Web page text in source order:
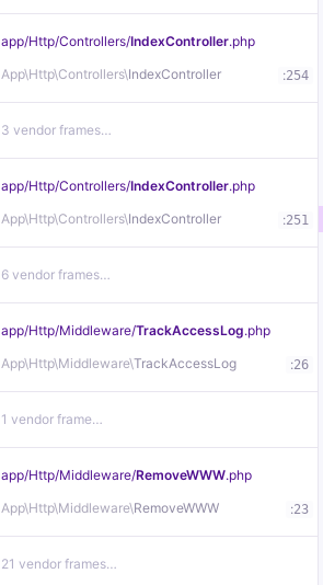
app/Http/Controllers/IndexController.php
App\Http\Controllers\IndexController :254
3 vendor frames…
app/Http/Controllers/IndexController.php
App\Http\Controllers\IndexController :251
6 vendor frames…
app/Http/Middleware/TrackAccessLog.php
App\Http\Middleware\TrackAccessLog :26
1 vendor frame…
app/Http/Middleware/RemoveWWW.php
App\Http\Middleware\RemoveWWW :23
21 vendor frames…